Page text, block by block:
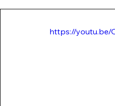
https://youtu.be/